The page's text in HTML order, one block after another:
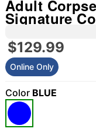
"Slide "
Adult
Signature
$129.99
Online Only
Color BLUE